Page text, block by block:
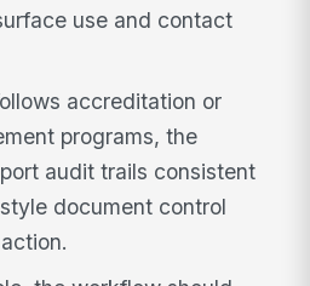
use and contact
accreditation or
programs, the
audit trails consistent
document control